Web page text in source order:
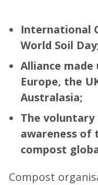
International
World Soil
Alliance
Europe, the
Australasia;
The voluntary
awareness of
compost
Compost